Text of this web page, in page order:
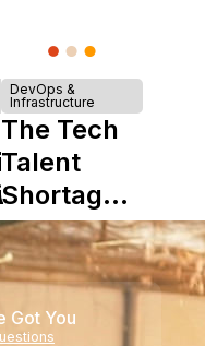
of
DevOps &
Infrastructure
The Tech
Talent
Shortage
is Really a
Shortage
of
Experience
Got You